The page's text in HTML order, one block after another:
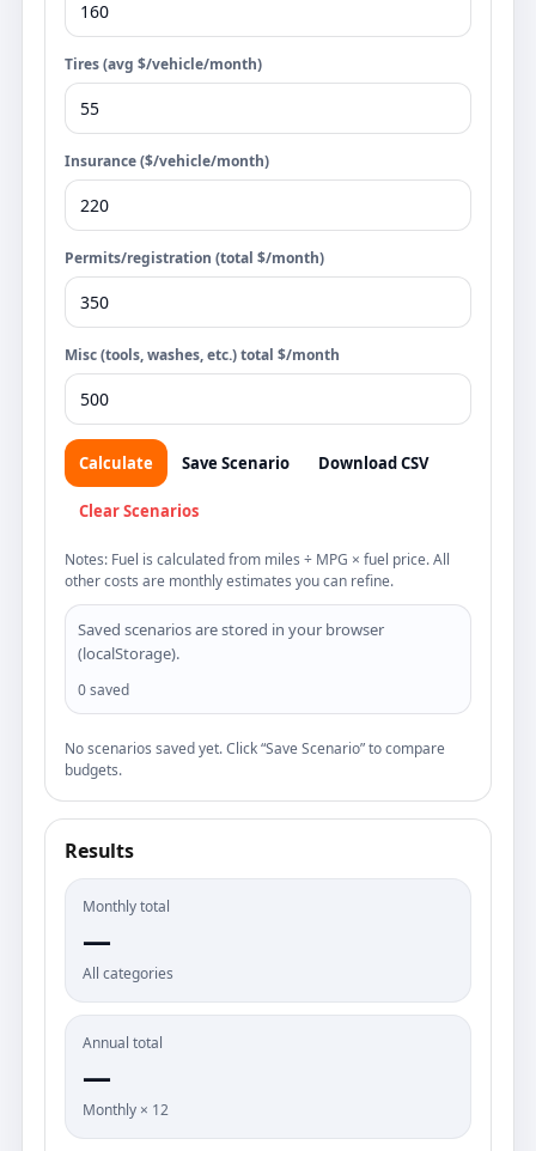
Tires (avg $/vehicle/month)
Insurance ($/vehicle/month)
Permits/registration (total $/month)
Misc (tools, washes, etc.) total $/month
Calculate Save Scenario Download CSV
Clear Scenarios
Notes: Fuel is calculated from miles ÷ MPG × fuel price. All
other costs are monthly estimates you can refine.
Saved scenarios are stored in your browser
(localStorage).
0 saved
No scenarios saved yet. Click “Save Scenario” to compare
budgets.
Results
Monthly total
—
All categories
Annual total
—
Monthly × 12